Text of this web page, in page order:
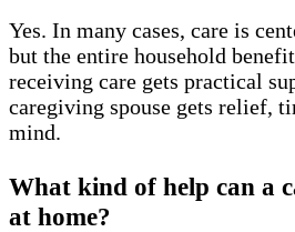
Yes. In many cases, care is
but the entire household
receiving care gets practical
caregiving spouse gets relief,
mind.
What kind of help can a
at home?